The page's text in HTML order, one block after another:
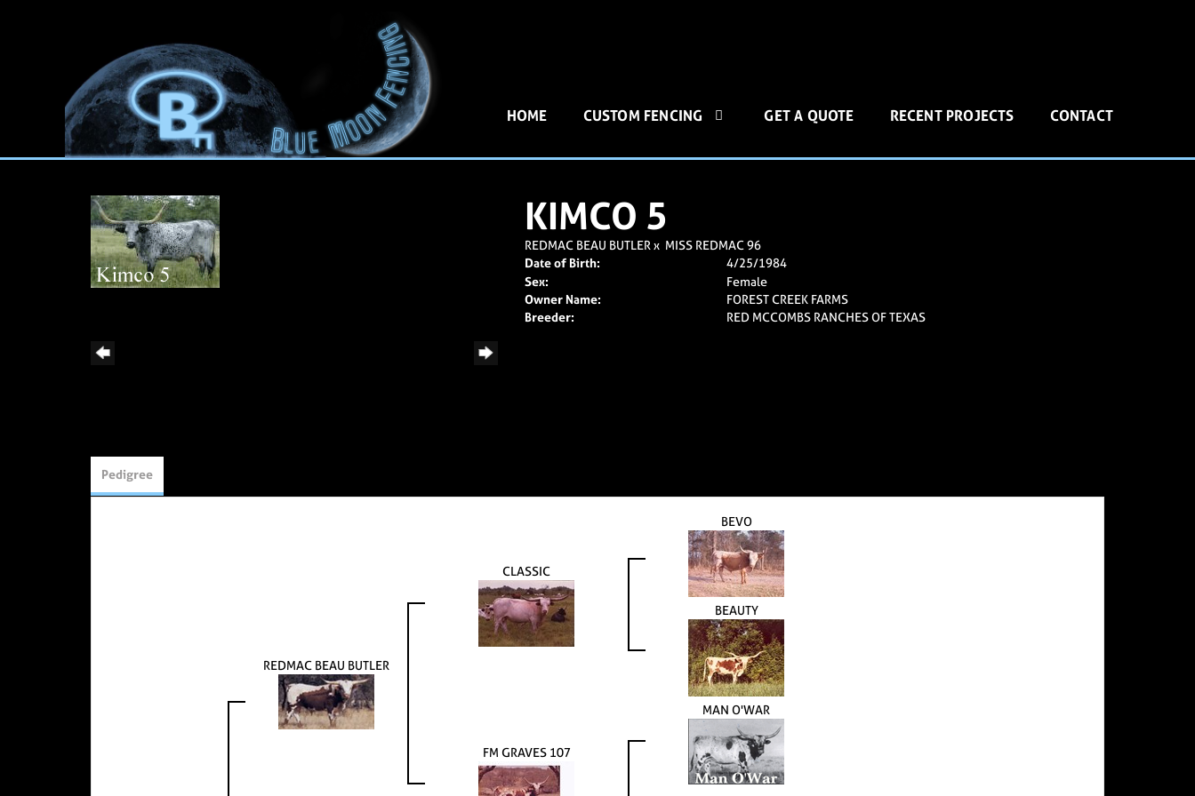
HOME CUSTOM FENCING GET A QUOTE RECENT PROJECTS CONTACT
KIMCO 5
REDMAC BEAU BUTLERx MISS REDMAC 96
Date of Birth:
4/25/1984
Sex:
Female
Owner Name:
FOREST CREEK FARMS
Breeder:
RED MCCOMBS RANCHES OF TEXAS
Pedigree
REDMAC BEAU BUTLER
CLASSIC
BEVO
BEAUTY
FM GRAVES 107
MAN O'WAR